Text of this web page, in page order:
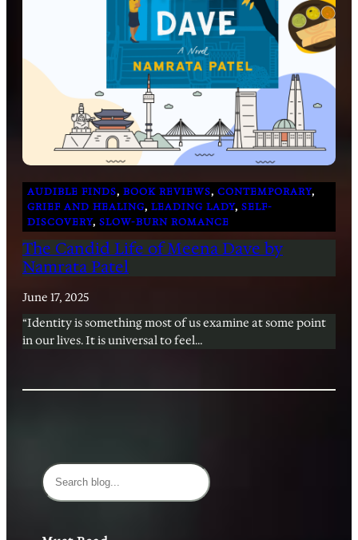
AUDIBLE FINDS, BOOK REVIEWS, CONTEMPORARY
GRIEF AND HEALING, LEADING LADY, SELF-
DISCOVERY, SLOW-BURN ROMANCE
The Candid Life of Meena Dave by
Namrata Patel
June 17, 2025
“Identity is something most of us examine at some point
in our lives. It is universal to feel…
S
e